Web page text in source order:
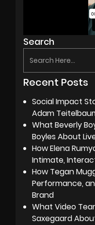
Search
Recent Posts
Social Impact
Adam
What Beverly
Boyles About
How Elena
Intimate,
How Tegan
Performance,
Brand
What Video
Saxegaard